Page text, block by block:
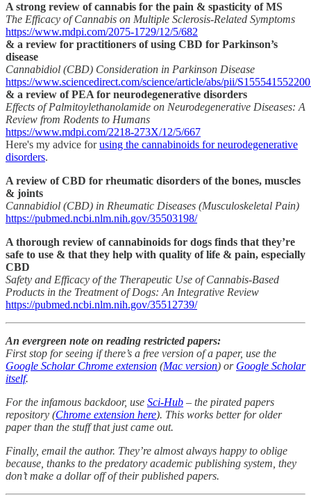
A strong review of cannabis for the pain & spasticity of MS
The Efficacy of Cannabis on Multiple Sclerosis-Related Symptoms
https://www.mdpi.com/2075-1729/12/5/682
& a review for practitioners of using CBD for Parkinson’s
disease
Cannabidiol (CBD) Consideration in Parkinson Disease
https://www.sciencedirect.com/science/article/abs/pii/
& a review of PEA for neurodegenerative disorders
Effects of Palmitoylethanolamide on Neurodegenerative Diseases: A
Review from Rodents to Humans
https://www.mdpi.com/2218-273X/12/5/667
Here's my advice forusing the cannabinoids for neurodegenerative
disorders.
A review of CBD for rheumatic disorders of the bones, muscles
& joints
Cannabidiol (CBD) in Rheumatic Diseases (Musculoskeletal Pain)
https://pubmed.ncbi.nlm.nih.gov/35503198/
A thorough review of cannabinoids for dogs finds that they’re
safe to use & that they help with quality of life & pain, especially
CBD
Safety and Efficacy of the Therapeutic Use of Cannabis-Based
Products in the Treatment of Dogs: An Integrative Review
https://pubmed.ncbi.nlm.nih.gov/35512739/
An evergreen note on reading restricted papers:
First stop for seeing if there’s a free version of a paper, use the
Google Scholar Chrome extension (Mac version) or Google Scholar
itself.
For the infamous backdoor, use Sci-Hub – the pirated papers
repository (Chrome extension here). This works better for older
paper than the stuff that just came out.
Finally, email the author. They’re almost always happy to oblige
because, thanks to the predatory academic publishing system, they
don’t make a dollar off of their published papers.